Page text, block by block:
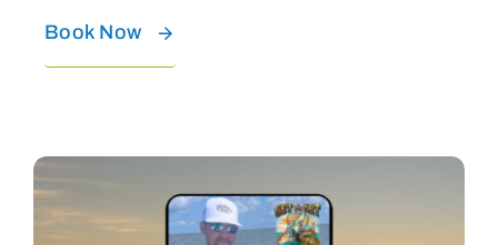
Book Now